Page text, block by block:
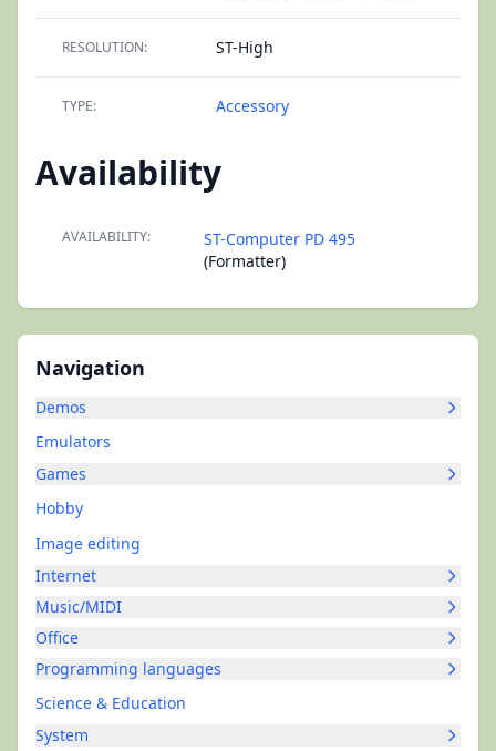
Navigation
Demos
Emulators
Games
Hobby
Image editing
Internet
Music/MIDI
Office
Programming languages
Science & Education
System
RESOLUTION: ST-High
TYPE: Accessory
Availability
AVAILABILITY:
ST-Computer PD 495
(Formatter)